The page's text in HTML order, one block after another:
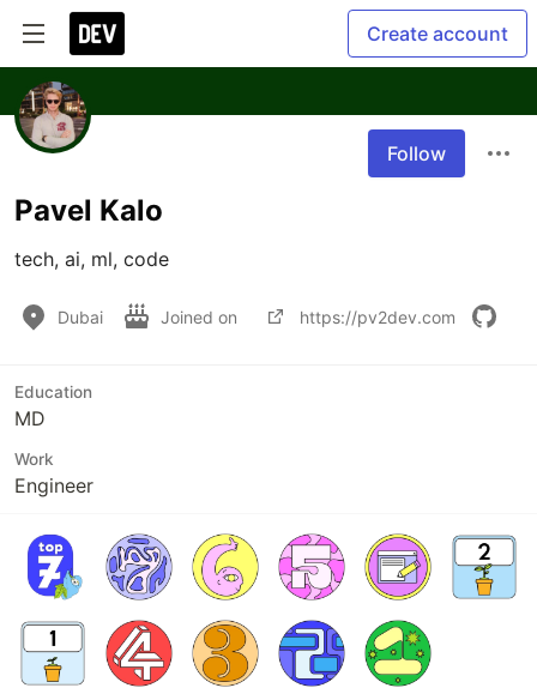
Create account
Follow
Pavel Kalo
tech, ai, ml, code
Dubai Joined on https://pv2dev.com
Education
MD
Work
Engineer